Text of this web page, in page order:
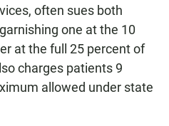
often sues both
one at the 10
at the full 25 percent of
charges patients 9
allowed under state